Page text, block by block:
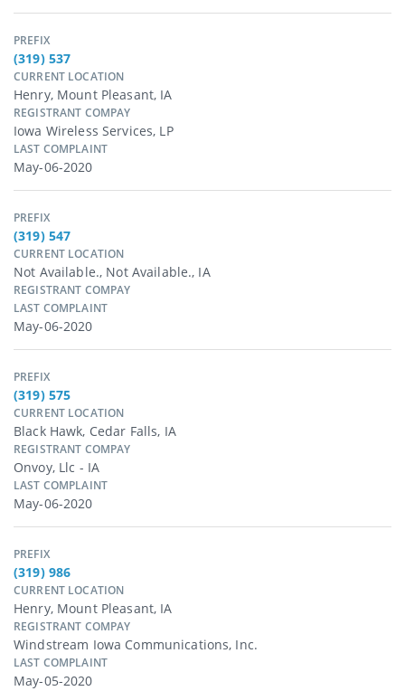
PREFIX
(319) 537
CURRENT LOCATION
Henry, Mount Pleasant, IA
REGISTRANT COMPAY
Iowa Wireless Services, LP
LAST COMPLAINT
May-06-2020
PREFIX
(319) 547
CURRENT LOCATION
Not Available., Not Available., IA
REGISTRANT COMPAY
LAST COMPLAINT
May-06-2020
PREFIX
(319) 575
CURRENT LOCATION
Black Hawk, Cedar Falls, IA
REGISTRANT COMPAY
Onvoy, Llc - IA
LAST COMPLAINT
May-06-2020
PREFIX
(319) 986
CURRENT LOCATION
Henry, Mount Pleasant, IA
REGISTRANT COMPAY
Windstream Iowa Communications, Inc.
LAST COMPLAINT
May-05-2020